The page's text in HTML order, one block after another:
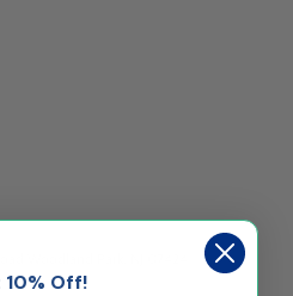
Woodland Park, NJ 07424
10% Off!